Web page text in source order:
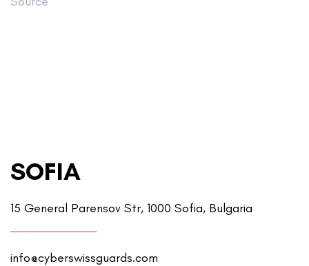
SOFIA
15 General Parensov Str, 1000 Sofia, Bulgaria
info@cyberswissguards.com